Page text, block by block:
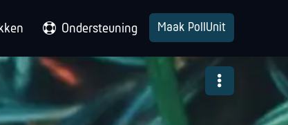
Ondersteuning Maak PollUnit